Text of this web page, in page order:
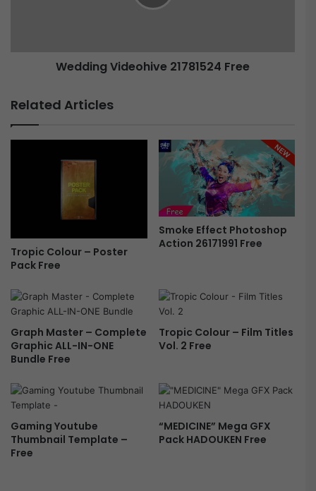
Wedding Videohive 21781524 Free
Related Articles
Tropic Colour – Poster
Pack Free
Smoke Effect Photoshop
Action 26171991 Free
Graph Master – Complete
Graphic ALL-IN-ONE
Bundle Free
Tropic Colour – Film Titles
Vol. 2 Free
Gaming Youtube
Thumbnail Template –
Free
“MEDICINE” Mega GFX
Pack HADOUKEN Free